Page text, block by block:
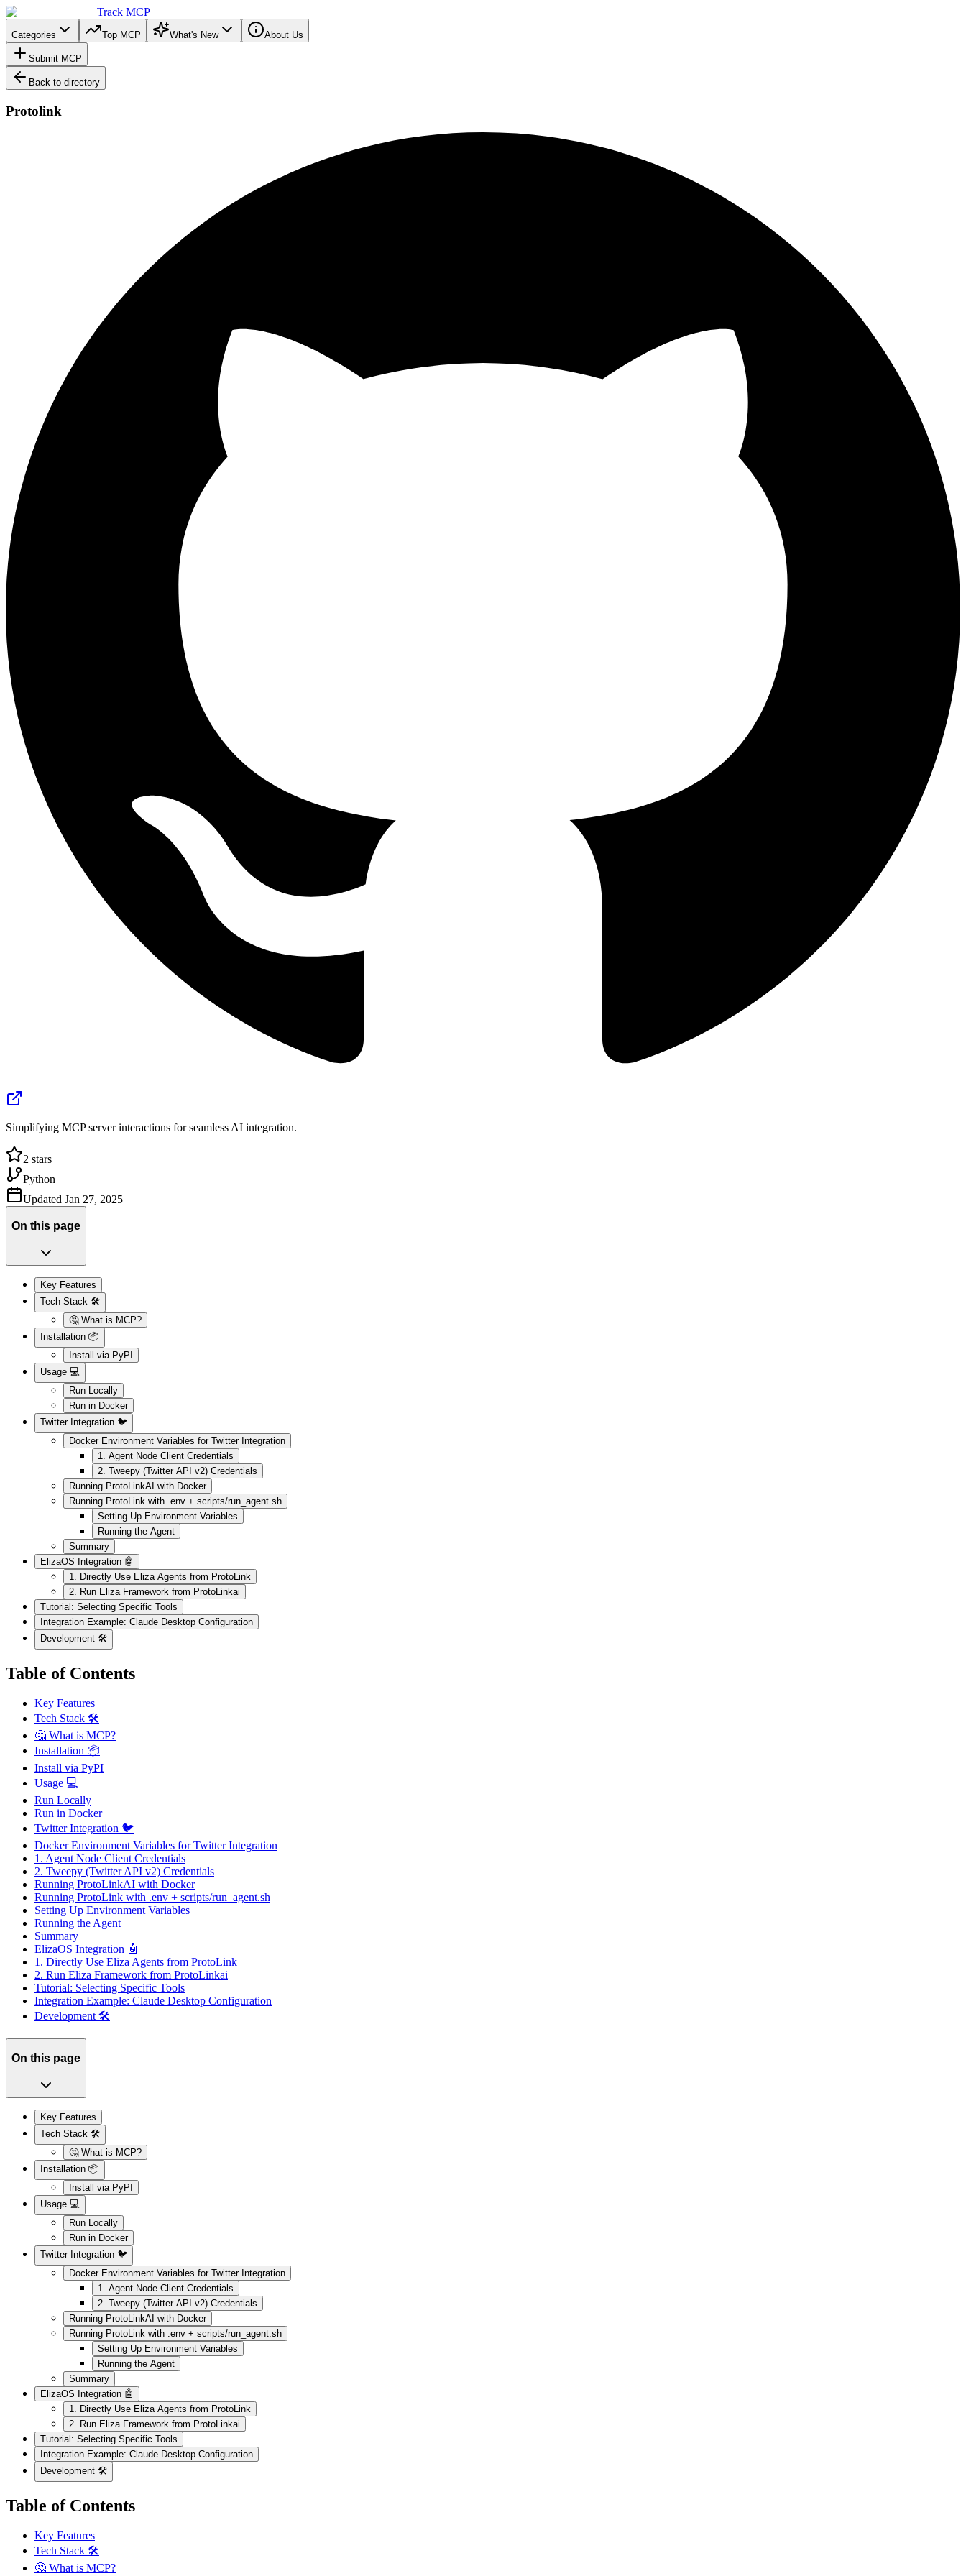
Track MCP
Categories Top MCP What's New About Us
Submit MCP
Back to directory
Protolink
Simplifying MCP server interactions for seamless AI integration.
2 stars
Python
Updated Jan 27, 2025
On this page
Key Features
Tech Stack 🛠️
🤔 What is MCP?
Installation 📦
Install via PyPI
Usage 💻
Run Locally
Run in Docker
Twitter Integration 🐦
Docker Environment Variables for Twitter Integration
1. Agent Node Client Credentials
2. Tweepy (Twitter API v2) Credentials
Running ProtoLinkAI with Docker
Running ProtoLink with .env + scripts/run_agent.sh
Setting Up Environment Variables
Running the Agent
Summary
ElizaOS Integration 🤖
1. Directly Use Eliza Agents from ProtoLink
2. Run Eliza Framework from ProtoLinkai
Tutorial: Selecting Specific Tools
Integration Example: Claude Desktop Configuration
Development 🛠️
Table of Contents
Key Features
Tech Stack 🛠️
🤔 What is MCP?
Installation 📦
Install via PyPI
Usage 💻
Run Locally
Run in Docker
Twitter Integration 🐦
Docker Environment Variables for Twitter Integration
1. Agent Node Client Credentials
2. Tweepy (Twitter API v2) Credentials
Running ProtoLinkAI with Docker
Running ProtoLink with .env + scripts/run_agent.sh
Setting Up Environment Variables
Running the Agent
Summary
ElizaOS Integration 🤖
1. Directly Use Eliza Agents from ProtoLink
2. Run Eliza Framework from ProtoLinkai
Tutorial: Selecting Specific Tools
Integration Example: Claude Desktop Configuration
Development 🛠️
On this page
Key Features
Tech Stack 🛠️
🤔 What is MCP?
Installation 📦
Install via PyPI
Usage 💻
Run Locally
Run in Docker
Twitter Integration 🐦
Docker Environment Variables for Twitter Integration
1. Agent Node Client Credentials
2. Tweepy (Twitter API v2) Credentials
Running ProtoLinkAI with Docker
Running ProtoLink with .env + scripts/run_agent.sh
Setting Up Environment Variables
Running the Agent
Summary
ElizaOS Integration 🤖
1. Directly Use Eliza Agents from ProtoLink
2. Run Eliza Framework from ProtoLinkai
Tutorial: Selecting Specific Tools
Integration Example: Claude Desktop Configuration
Development 🛠️
Table of Contents
Key Features
Tech Stack 🛠️
🤔 What is MCP?